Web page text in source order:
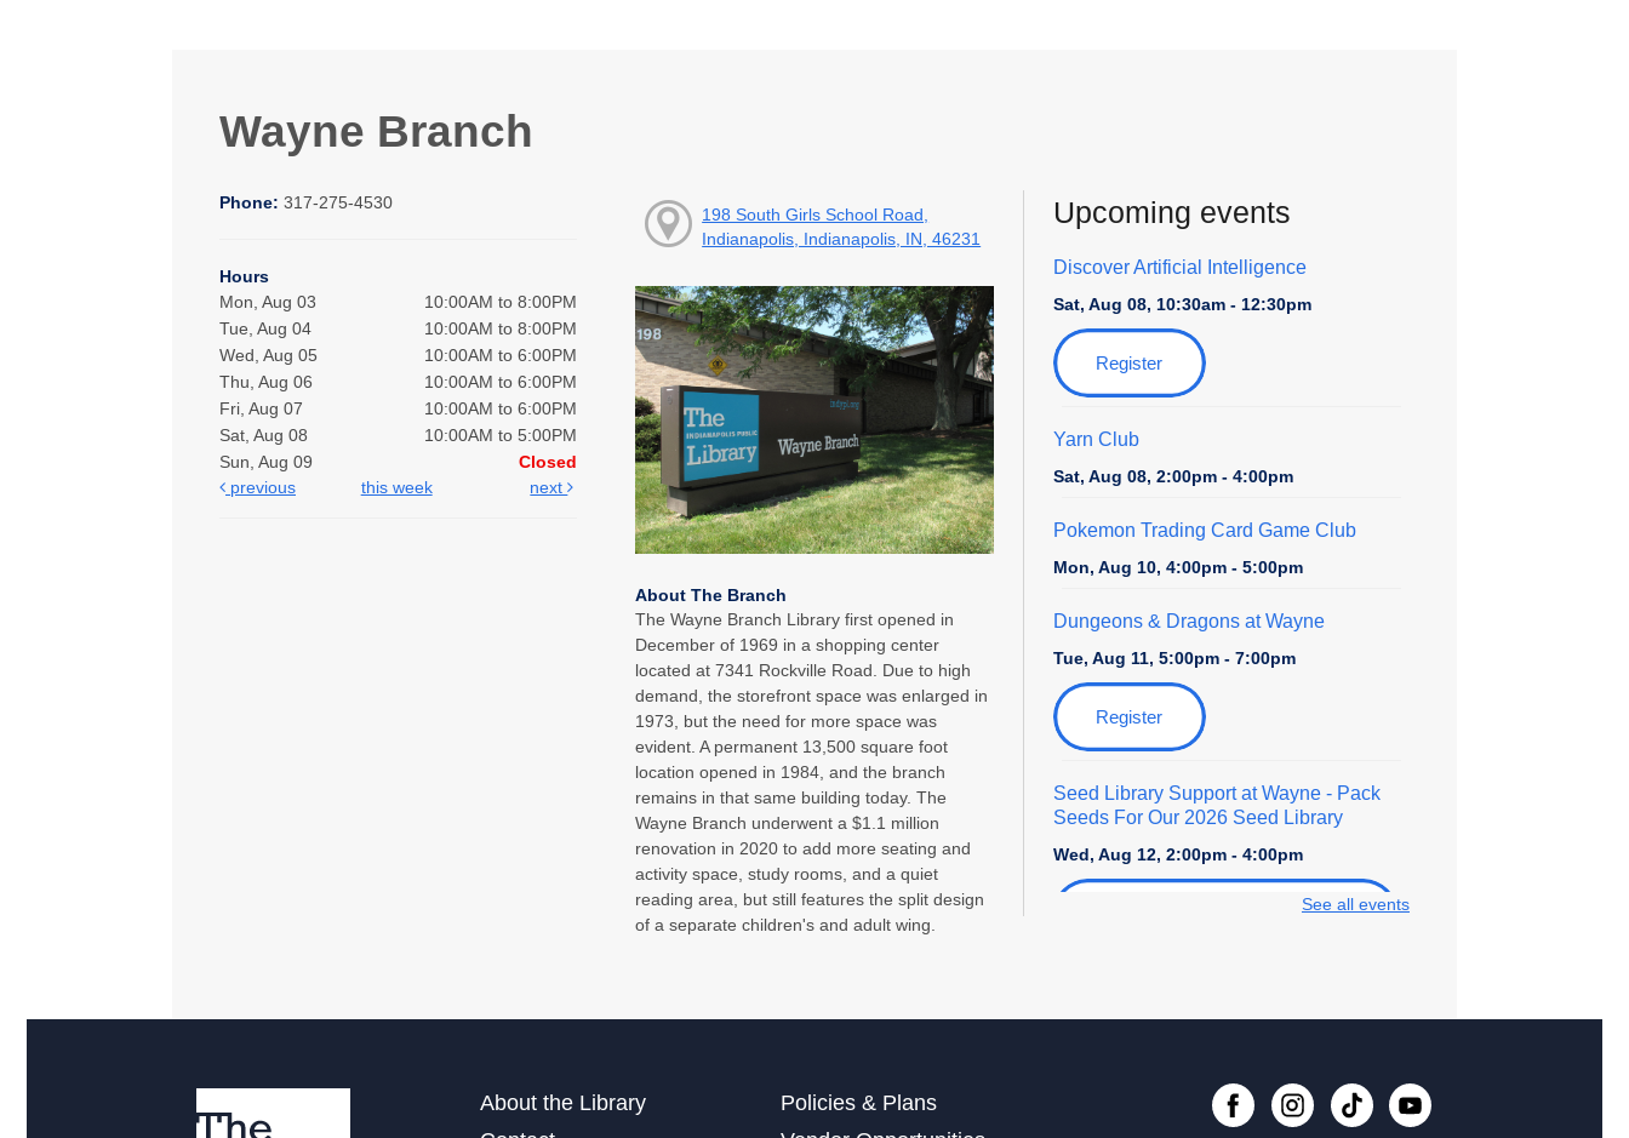
Wayne Branch
Phone: 317-275-4530
Hours
Mon, Aug 03
10:00AM to 8:00PM
Tue, Aug 04
10:00AM to 8:00PM
Wed, Aug 05
10:00AM to 6:00PM
Thu, Aug 06
10:00AM to 6:00PM
Fri, Aug 07
10:00AM to 6:00PM
Sat, Aug 08
10:00AM to 5:00PM
Sun, Aug 09
Closed
previous
this week next
198 South Girls School Road,
Indianapolis, Indianapolis, IN, 46231
About The Branch
The Wayne Branch Library first opened in
December of 1969 in a shopping center
located at 7341 Rockville Road. Due to high
demand, the storefront space was enlarged in
1973, but the need for more space was
evident. A permanent 13,500 square foot
location opened in 1984, and the branch
remains in that same building today. The
Wayne Branch underwent a $1.1 million
renovation in 2020 to add more seating and
activity space, study rooms, and a quiet
reading area, but still features the split design
of a separate children's and adult wing.
Upcoming events
Discover Artificial Intelligence
Sat, Aug 08, 10:30am - 12:30pm
Register
Yarn Club
Sat, Aug 08, 2:00pm - 4:00pm
Pokemon Trading Card Game Club
Mon, Aug 10, 4:00pm - 5:00pm
Dungeons & Dragons at Wayne
Tue, Aug 11, 5:00pm - 7:00pm
Register
Seed Library Support at Wayne- Pack
Seeds For Our 2026 Seed Library
Wed, Aug 12, 2:00pm - 4:00pm
See all events
About the Library
Policies & Plans